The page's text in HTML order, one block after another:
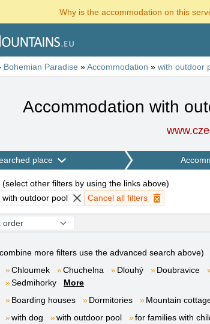
Why is the accommodation on this
Bohemian Paradise »Accommodation » with outdoor
Accommodation with
place
(select other filters by using the links above)
outdoor pool
Cancel all filters
more filters use the advanced search above)
Chloumek Chuchelna Dlouhý Doubravice
Sedmihorky
More
Boarding houses Dormitories Mountain
with dog with outdoor pool for families with